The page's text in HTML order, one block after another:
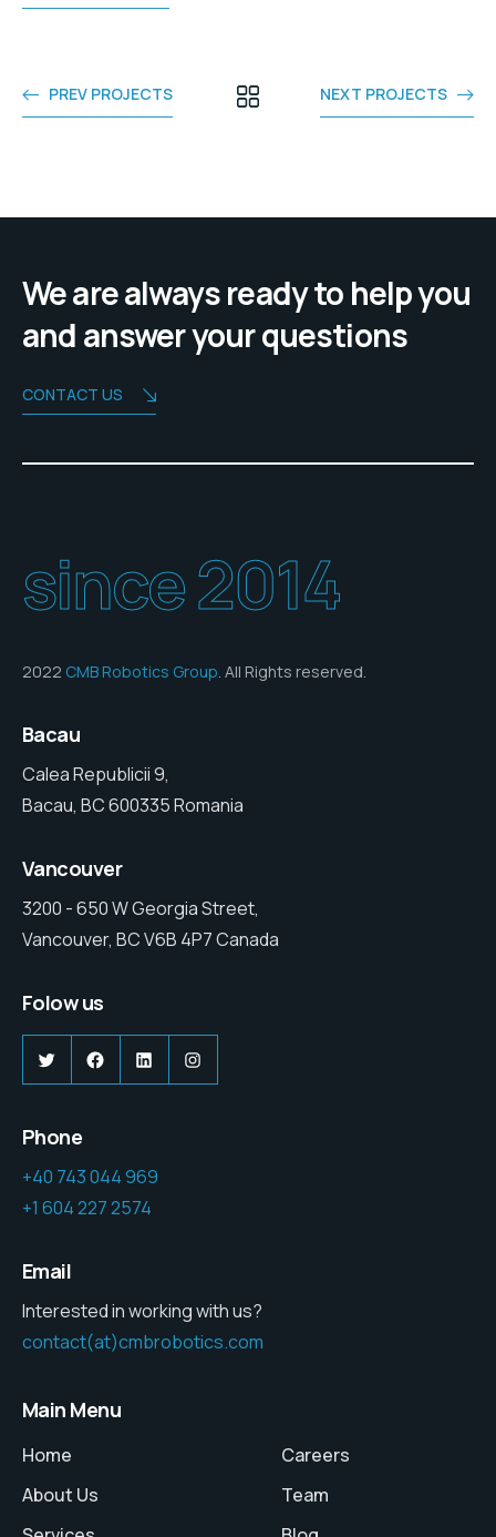
PREV PROJECTS NEXT PROJECTS
We are always ready to help you
and answer your questions
CONTACT US
since 2014
2022 CMB Robotics Group. All Rights reserved.
Bacau
Calea Republicii 9,
Bacau, BC 600335 Romania
Vancouver
3200 - 650 W Georgia Street,
Vancouver, BC V6B 4P7 Canada
Folow us
TwitterFacebook
LinkedInInstagram
Phone
+40 743 044 969
+1 604 227 2574
Email
Interested in working with us?
contact(at)cmbrobotics.com
Main Menu
Home
About Us
Careers
Team